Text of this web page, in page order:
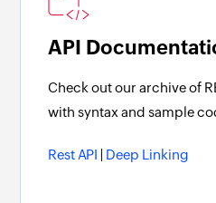
API
Check out our archive of
with syntax and sample
Rest API Deep Linking